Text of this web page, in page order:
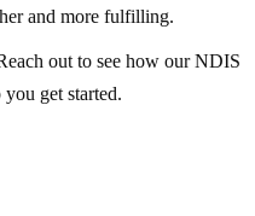
and more fulfilling.
out to see how our NDIS
you get started.